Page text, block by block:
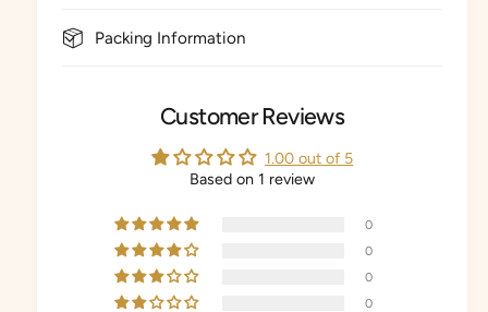
Packing Information
Customer Reviews
1.00 out of 5
Based on 1 review
0
0
0
0